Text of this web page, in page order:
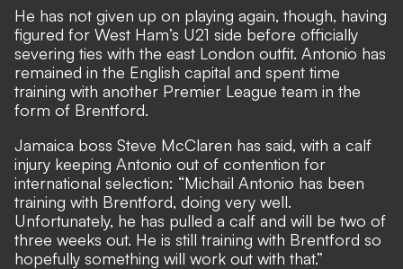
He has not given up on playing again, though, having
figured for West Ham’s U21 side before officially
severing ties with the east London outfit. Antonio has
remained in the English capital and spent time
training with another Premier League team in the
form of Brentford.
Jamaica boss Steve McClaren has said, with a calf
injury keeping Antonio out of contention for
international selection: “Michail Antonio has been
training with Brentford, doing very well.
Unfortunately, he has pulled a calf and will be two of
three weeks out. He is still training with Brentford so
hopefully something will work out with that.”